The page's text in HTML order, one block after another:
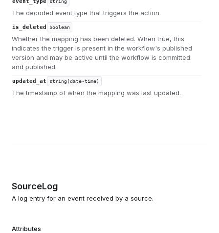
string
The decoded event type that triggers the action.
is_deleted boolean
Whether the mapping has been deleted. When true, this
indicates the trigger is present in the workflow's published
version and may be active until the workflow is committed
and published.
updated_at string(date-time)
The timestamp of when the mapping was last updated.
SourceLog
A log entry for an event received by a source.
Attributes